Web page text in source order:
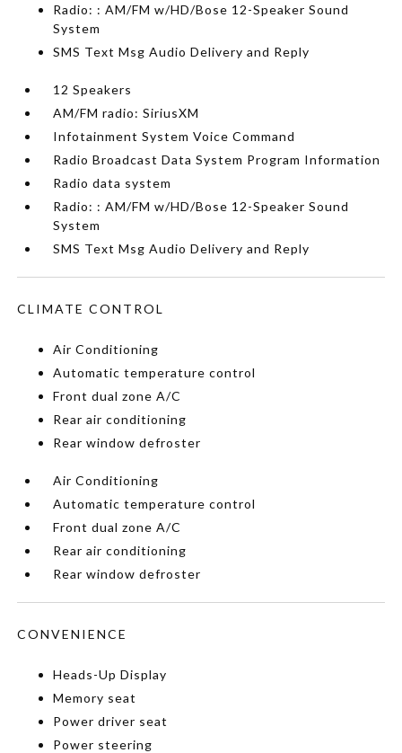
Radio: : AM/FM w/HD/Bose 12-Speaker Sound
System
SMS Text Msg Audio Delivery and Reply
12 Speakers
AM/FM radio: SiriusXM
Infotainment System Voice Command
Radio Broadcast Data System Program Information
Radio data system
Radio: : AM/FM w/HD/Bose 12-Speaker Sound
System
SMS Text Msg Audio Delivery and Reply
CLIMATE CONTROL
Air Conditioning
Automatic temperature control
Front dual zone A/C
Rear air conditioning
Rear window defroster
Air Conditioning
Automatic temperature control
Front dual zone A/C
Rear air conditioning
Rear window defroster
CONVENIENCE
Heads-Up Display
Memory seat
Power driver seat
Power steering